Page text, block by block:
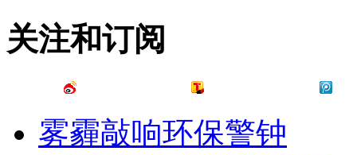
关注和订阅
雾霾敲响环保警钟